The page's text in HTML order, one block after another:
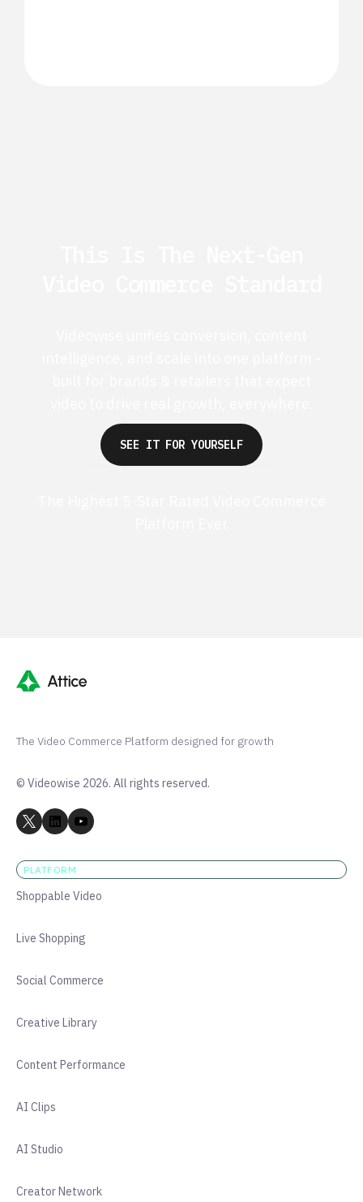
SEE IT FOR YOURSELF
The Video Commerce Platform designed for growth
© Videowise 2026. All rights reserved.
PLATFORM
Shoppable Video
Live Shopping
Social Commerce
Creative Library
Content Performance
AI Clips
AI Studio
Creator Network